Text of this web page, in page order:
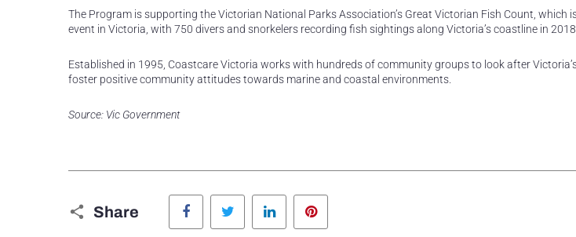
The Program is supporting the Victorian National Parks Association’s Great Victorian Fish Count, which
event in Victoria, with 750 divers and snorkelers recording fish sightings along Victoria’s coastline in 2018.
Established in 1995, Coastcare Victoria works with hundreds of community groups to look after
foster positive community attitudes towards marine and coastal environments.
Source: Vic Government
Share
Facebook Twitter LinkedIn